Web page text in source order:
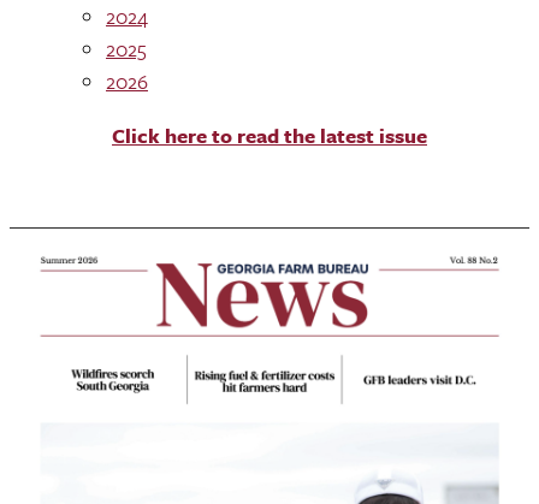
2024
2025
2026
Click here to read the latest issue